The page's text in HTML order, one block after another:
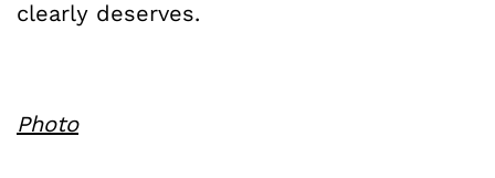
clearly deserves.
Photo